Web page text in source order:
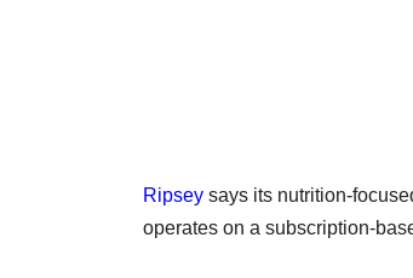
Ripsey says its nutrition-
operates on a subscription-